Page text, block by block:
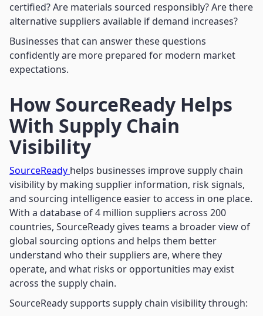
certified? Are materials sourced responsibly? Are there
alternative suppliers available if demand increases?
Businesses that can answer these questions
confidently are more prepared for modern market
expectations.
How SourceReady Helps
With Supply Chain
Visibility
SourceReady helps businesses improve supply chain
visibility by making supplier information, risk signals,
and sourcing intelligence easier to access in one place.
With a database of 4 million suppliers across 200
countries, SourceReady gives teams a broader view of
global sourcing options and helps them better
understand who their suppliers are, where they
operate, and what risks or opportunities may exist
across the supply chain.
SourceReady supports supply chain visibility through: